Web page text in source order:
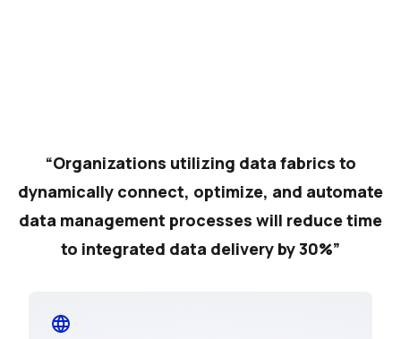
“Organizations utilizing data fabrics to
dynamically connect, optimize, and automate
data management processes will reduce time
to integrated data delivery by 30%”